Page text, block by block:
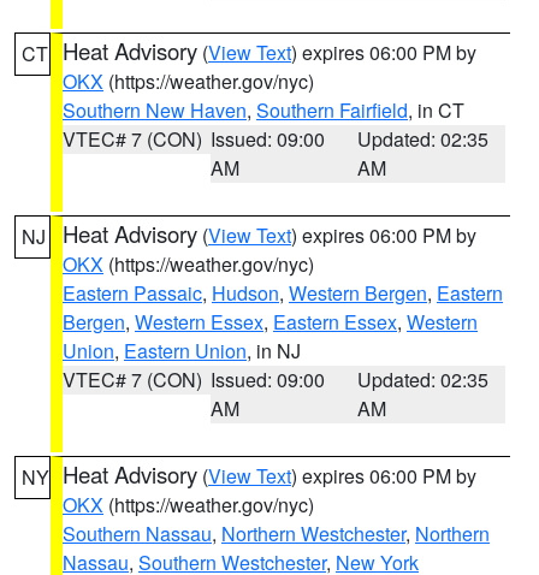
CT Heat Advisory (View Text) expires 06:00 PM by
OKX (https://weather.gov/nyc)
Southern New Haven, Southern Fairfield, in CT
VTEC# 7 (CON) Issued: 09:00
AM
Updated: 02:35
AM
NJ Heat Advisory (View Text) expires 06:00 PM by
OKX (https://weather.gov/nyc)
Eastern Passaic, Hudson, Western Bergen, Eastern
Bergen, Western Essex, Eastern Essex, Western
Union, Eastern Union, in NJ
VTEC# 7 (CON) Issued: 09:00
AM
Updated: 02:35
AM
NY Heat Advisory (View Text) expires 06:00 PM by
OKX (https://weather.gov/nyc)
Southern Nassau, Northern Westchester, Northern
Nassau, Southern Westchester, New York